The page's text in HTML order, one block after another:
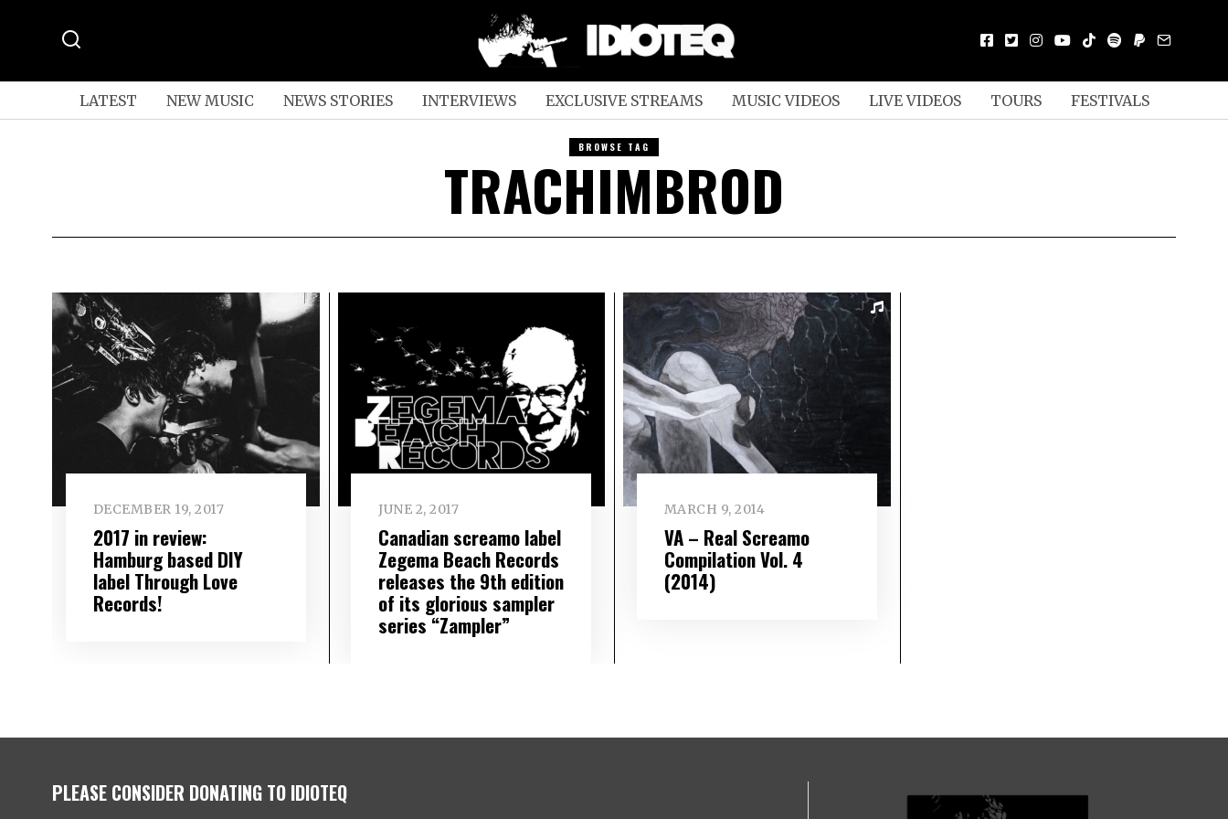
LATEST NEW MUSIC NEWS STORIES INTERVIEWS EXCLUSIVE STREAMS MUSIC VIDEOS LIVE VIDEOS TOURS FESTIVALS
BROWSE TAG
TRACHIMBROD
DECEMBER 19, 2017
2017 in review:
Hamburg based DIY
label Through Love
Records!
JUNE 2, 2017
Canadian screamo label
Zegema Beach Records
releases the 9th edition
of its glorious sampler
series “Zampler”
MARCH 9, 2014
VA – Real Screamo
Compilation Vol. 4
(2014)
PLEASE CONSIDER DONATING TO IDIOTEQ